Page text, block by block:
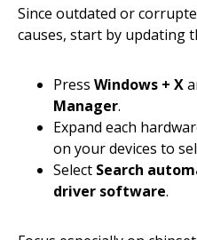
Since outdated or
causes, start by updating
Press Windows + X
Manager.
Expand each
on your devices to
Select Search
driver software.